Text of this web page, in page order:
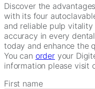
Discover the
with its four
and reliable pulp
accuracy in every
today and enhance the
You can orderyour
information please visit
First name